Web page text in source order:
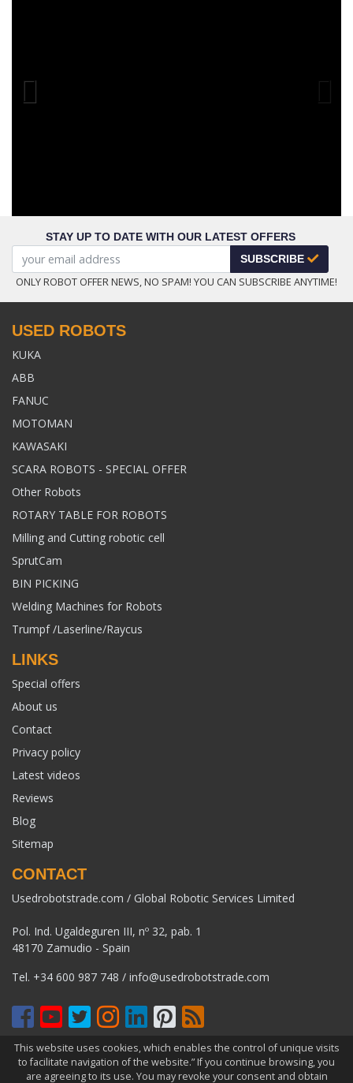
STAY UP TO DATE WITH OUR LATEST OFFERS
SUBSCRIBE
ONLY ROBOT OFFER NEWS, NO SPAM! YOU CAN SUBSCRIBE ANYTIME!
USED ROBOTS
KUKA
ABB
FANUC
MOTOMAN
KAWASAKI
SCARA ROBOTS - SPECIAL OFFER
Other Robots
ROTARY TABLE FOR ROBOTS
Milling and Cutting robotic cell
SprutCam
BIN PICKING
Welding Machines for Robots
Trumpf /Laserline/Raycus
LINKS
Special offers
About us
Contact
Privacy policy
Latest videos
Reviews
Blog
Sitemap
CONTACT
Usedrobotstrade.com / Global Robotic Services Limited
Pol. Ind. Ugaldeguren III, nº 32, pab. 1
48170 Zamudio - Spain
Tel. +34 600 987 748 / info@usedrobotstrade.com
COPYRIGHT 2026 © USEDROBOTSTRADE.COM. ALL RIGHTS
RESERVED
This website uses cookies, which enables the control of unique visits
to facilitate navigation of the website.” If you continue browsing, you
are agreeing to its use. You may revoke your consent and obtain